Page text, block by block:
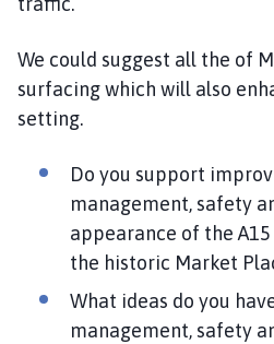
We could suggest all the of
surfacing which will also
setting.
Do you support
management, safety
appearance of the
the historic Market
What ideas do you
management, safety